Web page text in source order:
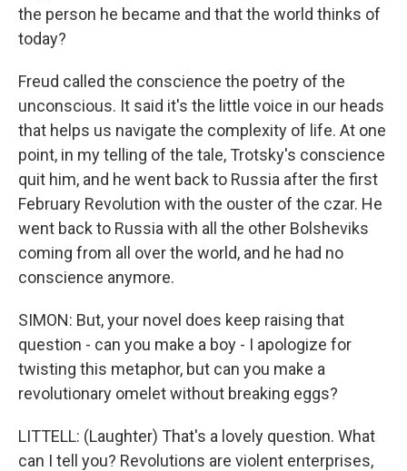
the person he became and that the world thinks of
today?
Freud called the conscience the poetry of the
unconscious. It said it's the little voice in our heads
that helps us navigate the complexity of life. At one
point, in my telling of the tale, Trotsky's conscience
quit him, and he went back to Russia after the first
February Revolution with the ouster of the czar. He
went back to Russia with all the other Bolsheviks
coming from all over the world, and he had no
conscience anymore.
SIMON: But, your novel does keep raising that
question - can you make a boy - I apologize for
twisting this metaphor, but can you make a
revolutionary omelet without breaking eggs?
LITTELL: (Laughter) That's a lovely question. What
can I tell you? Revolutions are violent enterprises,